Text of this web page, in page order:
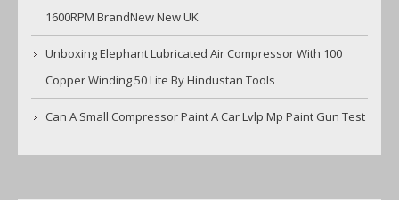
1600RPM BrandNew New UK
Unboxing Elephant Lubricated Air Compressor With 100
Copper Winding 50 Lite By Hindustan Tools
Can A Small Compressor Paint A Car Lvlp Mp Paint Gun Test